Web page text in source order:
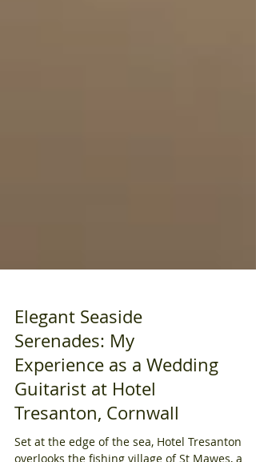
Elegant Seaside
Serenades: My
Experience as a Wedding
Guitarist at Hotel
Tresanton, Cornwall